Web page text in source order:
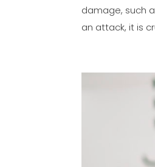
damage, such
an attack, it is